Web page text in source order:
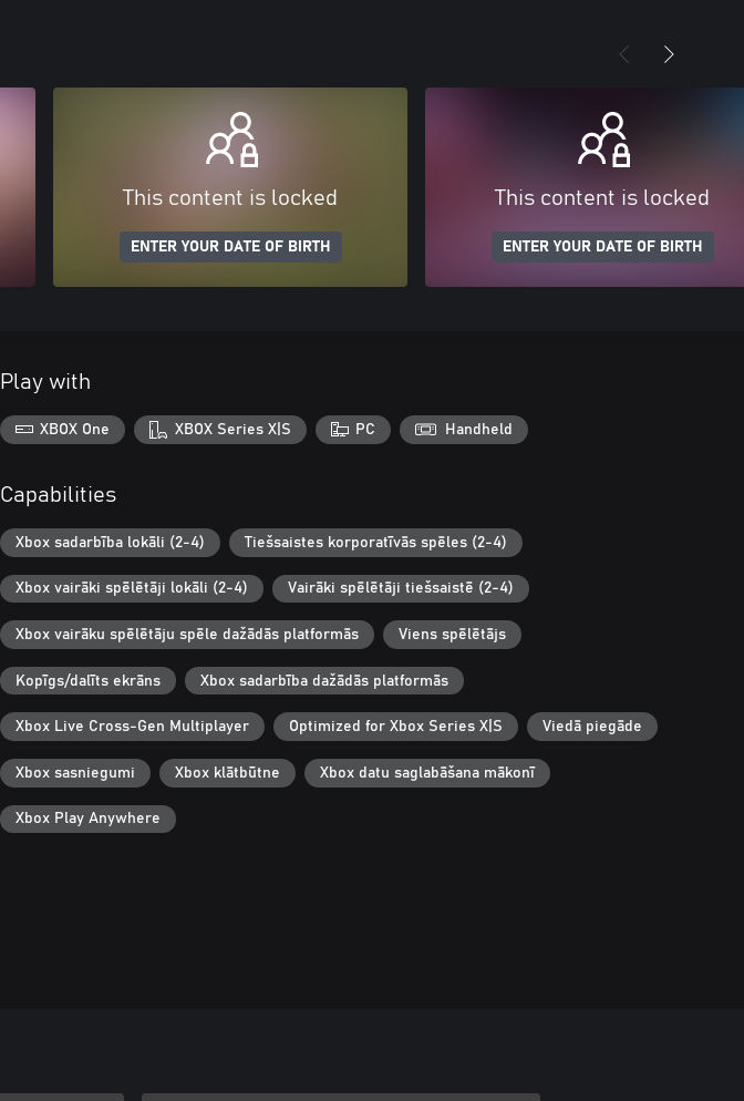
This content is locked
ENTER YOUR DATE OF BIRTH
This content is locked
ENTER YOUR DATE OF BIRTH
Play with
XBOX One XBOX Series X|S PC Handheld
Capabilities
Xbox sadarbība lokāli (2-4) Tiešsaistes korporatīvās spēles (2-4)
Xbox vairāki spēlētāji lokāli (2-4) Vairāki spēlētāji tiešsaistē (2-4)
Xbox vairāku spēlētāju spēle dažādās platformās Viens spēlētājs
Kopīgs/dalīts ekrāns Xbox sadarbība dažādās platformās
Xbox Live Cross-Gen Multiplayer Optimized for Xbox Series X|S Viedā piegāde
Xbox sasniegumi Xbox klātbūtne Xbox datu saglabāšana mākonī
Xbox Play Anywhere